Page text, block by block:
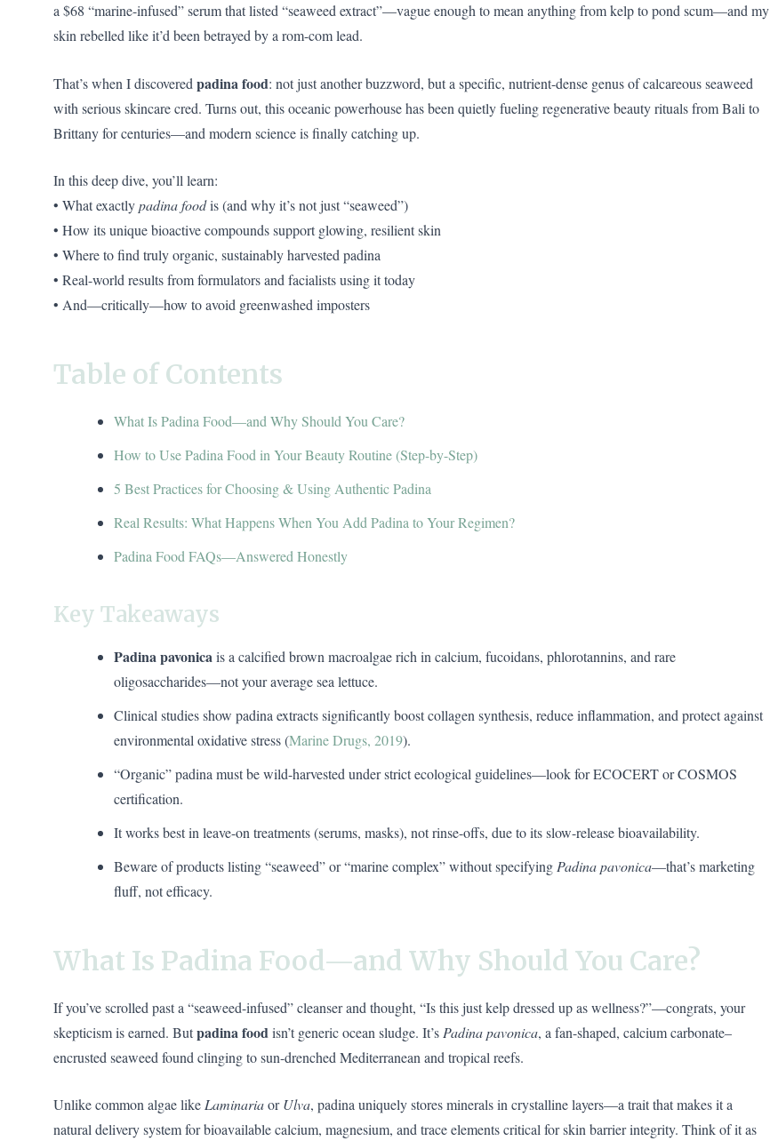
a $68 “marine-infused” serum that listed “seaweed extract”—vague enough to mean anything from kelp to pond scum—and my
skin rebelled like it’d been betrayed by a rom-com lead.
That’s when I discovered padina food: not just another buzzword, but a specific, nutrient-dense genus of calcareous seaweed
with serious skincare cred. Turns out, this oceanic powerhouse has been quietly fueling regenerative beauty rituals from Bali to
Brittany for centuries—and modern science is finally catching up.
In this deep dive, you’ll learn:
• What exactlypadina foodis (and why it’s not just “seaweed”)
• How its unique bioactive compounds support glowing, resilient skin
• Where to find truly organic, sustainably harvested padina
• Real-world results from formulators and facialists using it today
• And—critically—how to avoid greenwashed imposters
Table of Contents
What Is Padina Food—and Why Should You Care?
How to Use Padina Food in Your Beauty Routine (Step-by-Step)
5 Best Practices for Choosing & Using Authentic Padina
Real Results: What Happens When You Add Padina to Your Regimen?
Padina Food FAQs—Answered Honestly
Key Takeaways
Padina pavonica is a calcified brown macroalgae rich in calcium, fucoidans, phlorotannins, and rare
oligosaccharides—not your average sea lettuce.
Clinical studies show padina extracts significantly boost collagen synthesis, reduce inflammation, and protect against
environmental oxidative stress (Marine Drugs, 2019).
“Organic” padina must be wild-harvested under strict ecological guidelines—look for ECOCERT or COSMOS
certification.
It works best in leave-on treatments (serums, masks), not rinse-offs, due to its slow-release bioavailability.
Beware of products listing “seaweed” or “marine complex” without specifying Padina pavonica—that’s marketing
fluff, not efficacy.
What Is Padina Food—and Why Should You Care?
If you’ve scrolled past a “seaweed-infused” cleanser and thought, “Is this just kelp dressed up as wellness?”—congrats, your
skepticism is earned. Butpadina food isn’t generic ocean sludge. It’s Padina pavonica, a fan-shaped, calcium carbonate–
encrusted seaweed found clinging to sun-drenched Mediterranean and tropical reefs.
Unlike common algae like LaminariaorUlva, padina uniquely stores minerals in crystalline layers—a trait that makes it a
natural delivery system for bioavailable calcium, magnesium, and trace elements critical for skin barrier integrity. Think of it as